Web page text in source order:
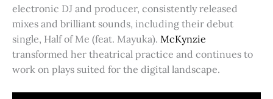
electronic DJ and producer, consistently released
mixes and brilliant sounds, including their debut
single, Half of Me (feat. Mayuka). McKynzie
transformed her theatrical practice and continues to
work on plays suited for the digital landscape.